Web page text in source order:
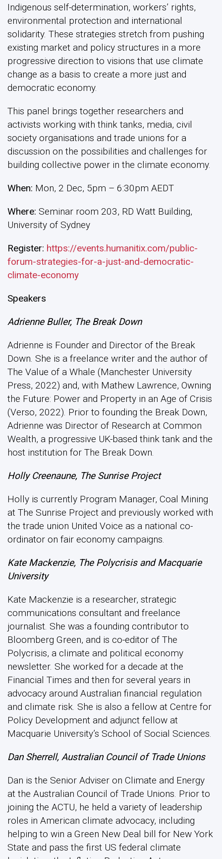
Indigenous self-determination, workers’ rights,
environmental protection and international
solidarity. These strategies stretch from pushing
existing market and policy structures in a more
progressive direction to visions that use climate
change as a basis to create a more just and
democratic economy.
This panel brings together researchers and
activists working with think tanks, media, civil
society organisations and trade unions for a
discussion on the possibilities and challenges for
building collective power in the climate economy.
When: Mon, 2 Dec, 5pm – 6:30pm AEDT
Where: Seminar room 203, RD Watt Building,
University of Sydney
Register: https://events.humanitix.com/public-
forum-strategies-for-a-just-and-democratic-
climate-economy
Speakers
Adrienne Buller, The Break Down
Adrienne is Founder and Director of the Break
Down. She is a freelance writer and the author of
The Value of a Whale (Manchester University
Press, 2022) and, with Mathew Lawrence, Owning
the Future: Power and Property in an Age of Crisis
(Verso, 2022). Prior to founding the Break Down,
Adrienne was Director of Research at Common
Wealth, a progressive UK-based think tank and the
host institution for The Break Down.
Holly Creenaune, The Sunrise Project
Holly is currently Program Manager, Coal Mining
at The Sunrise Project and previously worked with
the trade union United Voice as a national co-
ordinator on fair economy campaigns.
Kate Mackenzie, The Polycrisis and Macquarie
University
Kate Mackenzie is a researcher, strategic
communications consultant and freelance
journalist. She was a founding contributor to
Bloomberg Green, and is co-editor of The
Polycrisis, a climate and political economy
newsletter. She worked for a decade at the
Financial Times and then for several years in
advocacy around Australian financial regulation
and climate risk. She is also a fellow at Centre for
Policy Development and adjunct fellow at
Macquarie University’s School of Social Sciences.
Dan Sherrell, Australian Council of Trade Unions
Dan is the Senior Adviser on Climate and Energy
at the Australian Council of Trade Unions. Prior to
joining the ACTU, he held a variety of leadership
roles in American climate advocacy, including
helping to win a Green New Deal bill for New York
State and pass the first US federal climate